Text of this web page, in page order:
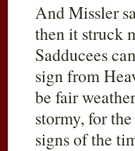
And Missler
then it struck
Sadducees
sign from
be fair
stormy, for
signs of the